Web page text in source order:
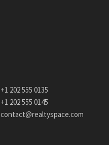
+1 202 555 0135
+1 202 555 0145
contact@realtyspace.com